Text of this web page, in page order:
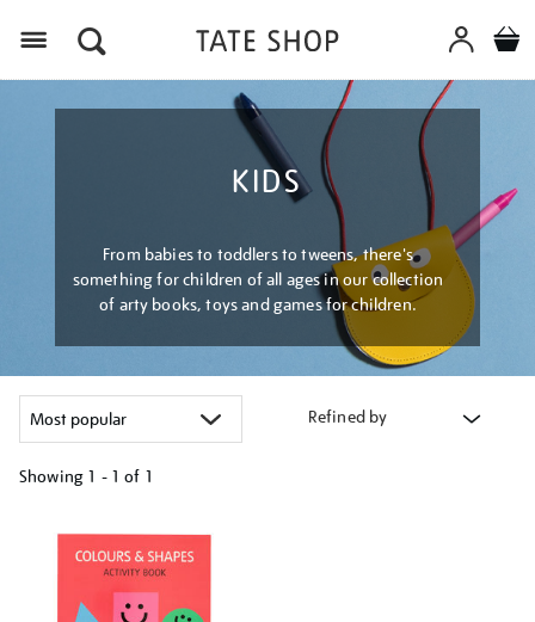
KIDS
From babies to toddlers to tweens, there's
something for children of all ages in our collection
of arty books, toys and games for children.
Refined by
Showing 1 - 1 of 1
your